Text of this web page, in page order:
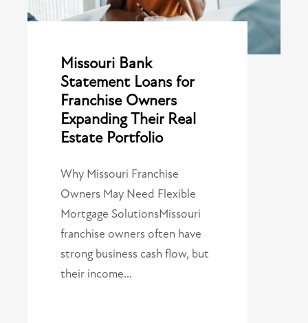
Missouri Bank
Statement Loans for
Franchise Owners
Expanding Their Real
Estate Portfolio
Why Missouri Franchise
Owners May Need Flexible
Mortgage SolutionsMissouri
franchise owners often have
strong business cash flow, but
their income…